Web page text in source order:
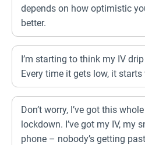
depends on how optimistic
better.
I’m starting to think my IV
Every time it gets low, it
Don’t worry, I’ve got this
lockdown. I’ve got my IV, my
phone – nobody’s getting